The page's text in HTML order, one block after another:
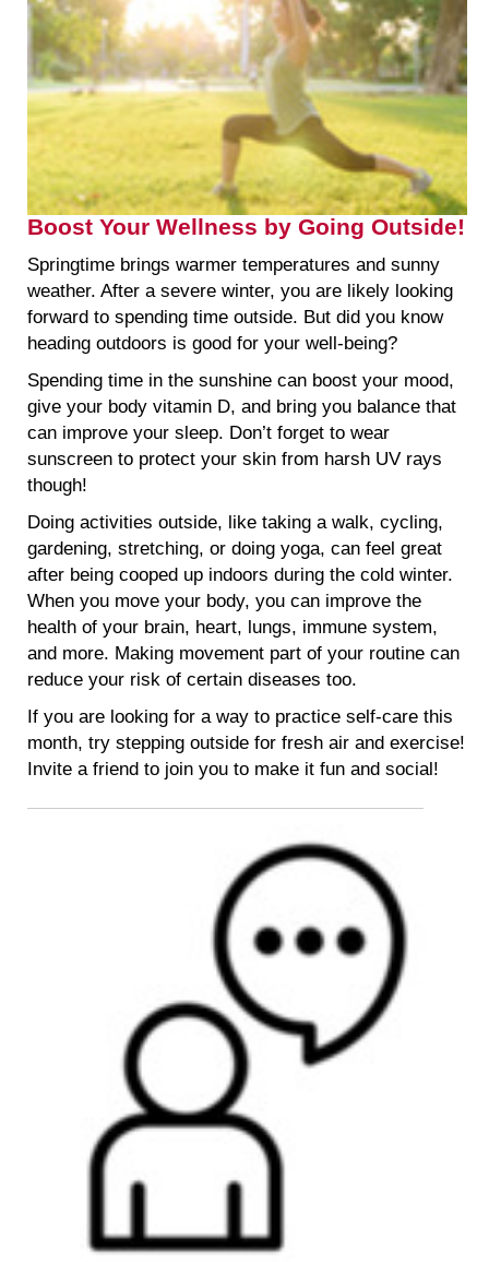
Boost Your Wellness by Going Outside!
Springtime brings warmer temperatures and sunny
weather. After a severe winter, you are likely looking
forward to spending time outside. But did you know
heading outdoors is good for your well-being?
Spending time in the sunshine can boost your mood,
give your body vitamin D, and bring you balance that
can improve your sleep. Don’t forget to wear
sunscreen to protect your skin from harsh UV rays
though!
Doing activities outside, like taking a walk, cycling,
gardening, stretching, or doing yoga, can feel great
after being cooped up indoors during the cold winter.
When you move your body, you can improve the
health of your brain, heart, lungs, immune system,
and more. Making movement part of your routine can
reduce your risk of certain diseases too.
If you are looking for a way to practice self-care this
month, try stepping outside for fresh air and exercise!
Invite a friend to join you to make it fun and social!